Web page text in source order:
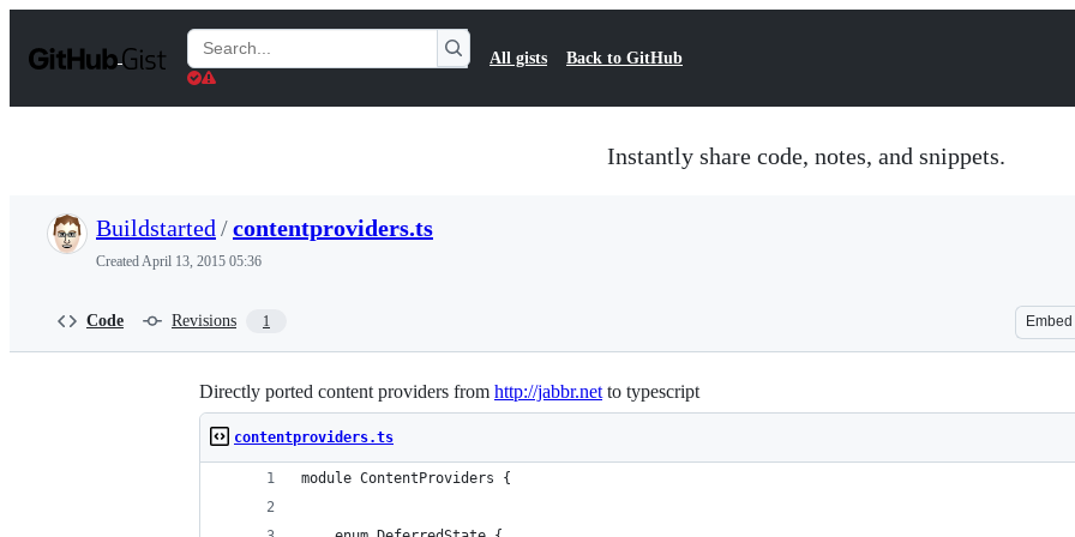
t
Search
Gists
All gists Back to GitHub
Instantly share code, notes, and snippets.
Buildstarted /contentproviders.ts
CreatedApril 13, 2015 05:36
Code Revisions 1 Embed
Directly ported content providers from http://jabbr.net to typescript
contentproviders.ts
module ContentProviders {